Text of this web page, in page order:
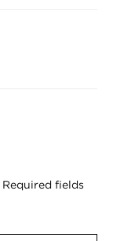
Required fields